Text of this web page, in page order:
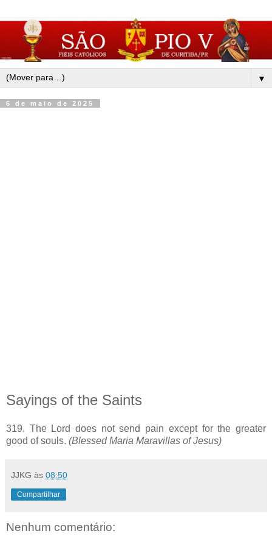
▼
6 de maio de 2025
Sayings of the Saints
319. The Lord does not send pain except for the greater
good of souls. (Blessed Maria Maravillas of Jesus)
JJKG às 08:50
Compartilhar
Nenhum comentário: